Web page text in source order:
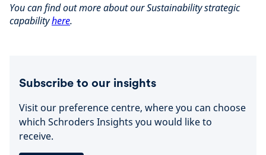
You can find out more about our Sustainability strategic
capabilityhere.
Subscribe to our insights
Visit our preference centre, where you can choose
which Schroders Insights you would like to
receive.